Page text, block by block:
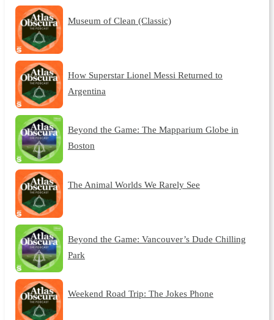
Museum of Clean (Classic)
How Superstar Lionel Messi Returned to
Argentina
Beyond the Game: The Mapparium Globe in
Boston
The Animal Worlds We Rarely See
Beyond the Game: Vancouver’s Dude Chilling
Park
Weekend Road Trip: The Jokes Phone